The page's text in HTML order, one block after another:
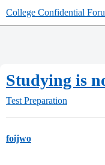
College Confidential
Studying is
Test Preparation
foijwo